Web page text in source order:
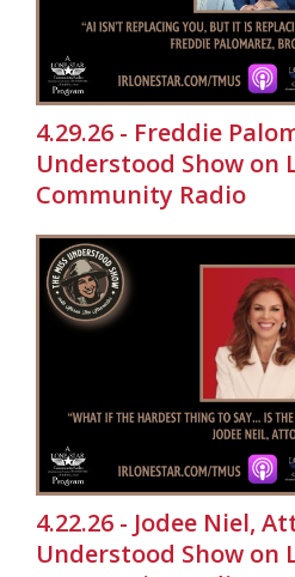
4.29.26 - Freddie
Understood Show on
Community Radio
4.22.26 - Jodee Niel,
Understood Show on